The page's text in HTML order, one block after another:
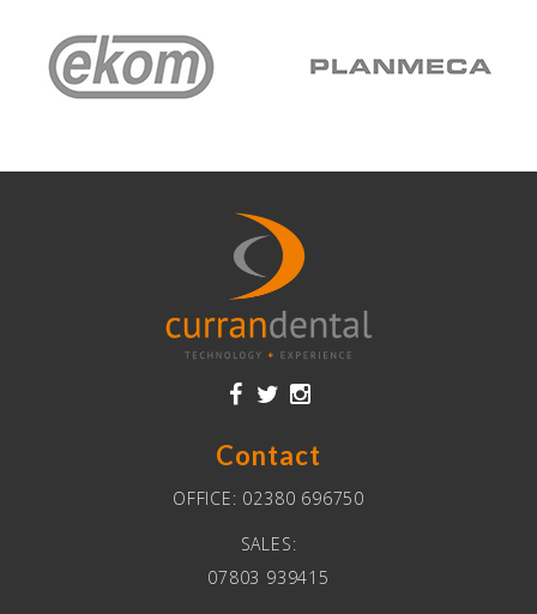
Contact
OFFICE: 02380 696750
SALES:
07803 939415